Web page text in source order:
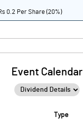
0.2 Per Share (20%)
Event Calendar
Type